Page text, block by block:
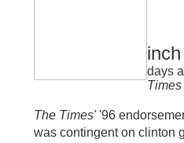
days
Times
The Times''96
was contingent on clinton